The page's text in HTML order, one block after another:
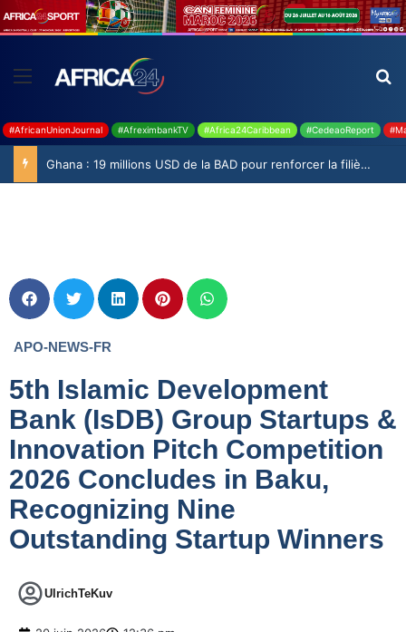
#AfricanUnionJournal #AfreximbankTV #Africa24Caribbean #CedeaoReport
Ghana : 19 millions USD de la BAD pour renforcer la filière rizicole
APO-NEWS-FR
5th Islamic Development
Bank (IsDB) Group Startups &
Innovation Pitch Competition
2026 Concludes in Baku,
Recognizing Nine
Outstanding Startup Winners
UlrichTeKuv